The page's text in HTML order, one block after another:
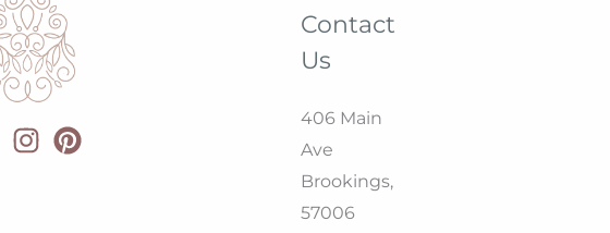
Contact
Us
406 Main
Ave
Brookings,
57006